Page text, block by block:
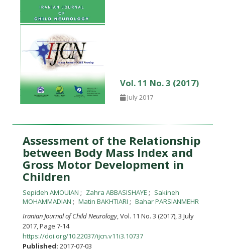
Vol. 11 No. 3 (2017)
July 2017
Assessment of the Relationship
between Body Mass Index and
Gross Motor Development in
Children
Sepideh AMOUIAN Zahra ABBASISHAYE
Sakineh
MOHAMMADIAN
Matin BAKHTIARI
Bahar PARSIANMEHR
Iranian Journal of Child Neurology, Vol. 11 No. 3 (2017), 3 July
2017,Page 7-14
https://doi.org/10.22037/ijcn.v11i3.10737
Published: 2017-07-03